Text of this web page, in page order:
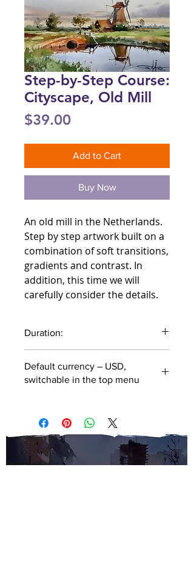
Step-by-Step Course:
Cityscape, Old Mill
$39.00Price
Add to Cart
Buy Now
An old mill in the Netherlands.
Step by step artwork built on a
combination of soft transitions,
gradients and contrast. In
addition, this time we will
carefully consider the details.
Duration:
Default currency – USD,
switchable in the top menu